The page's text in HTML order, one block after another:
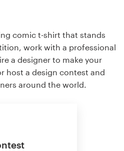
comic t-shirt that stands
work with a professional
a designer to make your
host a design contest and
around the world.